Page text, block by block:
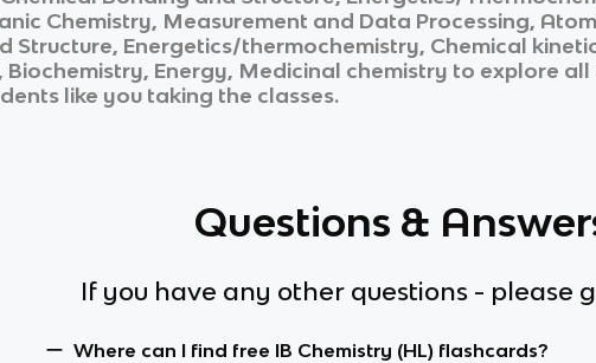
Chemistry, Measurement and Data Processing,
Structure, Energetics/thermochemistry, Chemical
Energy, Medicinal chemistry to explore all
like you taking the classes.
Questions &
If you have any other questions - please
Where can I find free IB Chemistry (HL) flashcards?